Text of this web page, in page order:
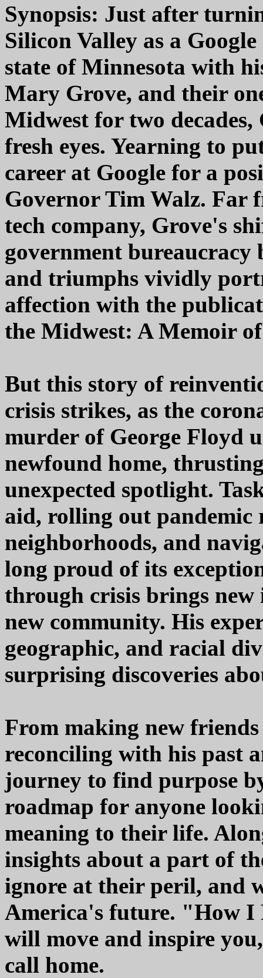
Synopsis: Just after
Silicon Valley as a
state of Minnesota with
Mary Grove, and their
Midwest for two
fresh eyes. Yearning to
career at Google for a
Governor Tim Walz. Far
tech company, Grove's
government bureaucracy
and triumphs vividly
affection with the
the Midwest: A Memoir
But this story of
crisis strikes, as the
murder of George Floyd
newfound home,
unexpected spotlight.
aid, rolling out pandemic
neighborhoods, and
long proud of its
through crisis brings
new community. His
geographic, and racial
surprising discoveries
From making new
reconciling with his past
journey to find purpose
roadmap for anyone
meaning to their life.
insights about a part of
ignore at their peril, and
America's future. "How
will move and inspire
call home.